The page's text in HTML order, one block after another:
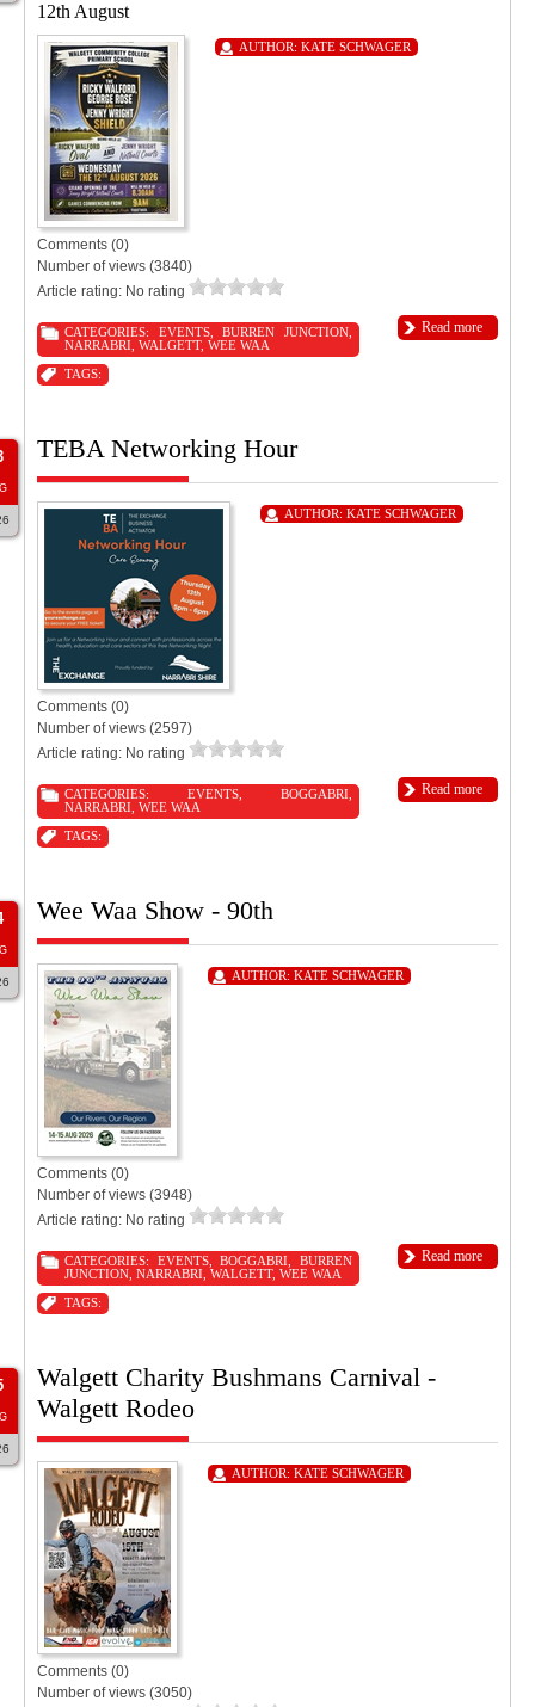
12th August
AUTHOR: KATE SCHWAGER
Comments (0)
Number of views (3840)
Article rating: No rating
Read more
CATEGORIES: EVENTS,BURREN JUNCTION
NARRABRI WALGETT, WEE WAA
TAGS:
TEBA Networking Hour
AUTHOR: KATE SCHWAGER
Comments (0)
Number of views (2597)
Article rating: No rating
Read more
CATEGORIES:EVENTS ,BOGGABRI
NARRABRI WEE WAA
TAGS:
Wee Waa Show - 90th
AUTHOR: KATE SCHWAGER
Comments (0)
Number of views (3948)
Article rating: No rating
Read more
CATEGORIES: EVENTS,BOGGABRI ,BURREN
JUNCTION NARRABRI WALGETT, WEE WAA
TAGS:
Walgett Charity Bushmans Carnival -
Walgett Rodeo
AUTHOR: KATE SCHWAGER
Comments (0)
Number of views (3050)